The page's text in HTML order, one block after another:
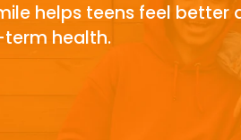
helps teens feel
term health.